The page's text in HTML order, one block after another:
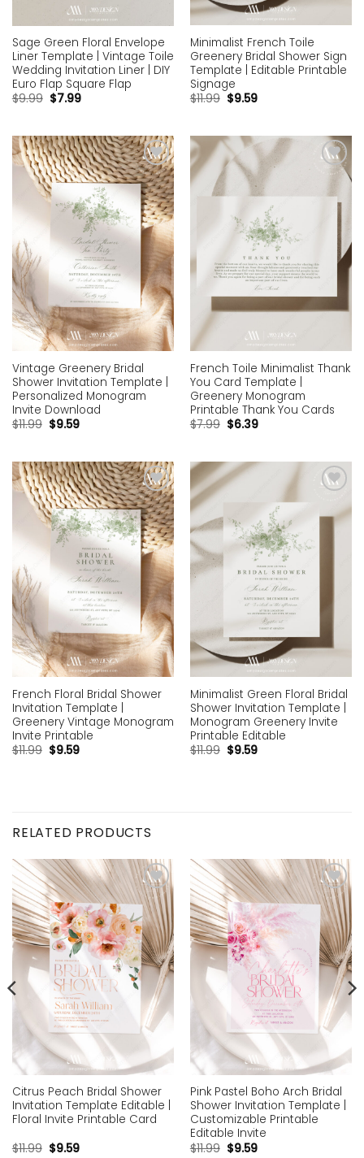
Sage Green Floral Envelope
Liner Template | Vintage Toile
Wedding Invitation Liner | DIY
Euro Flap Square Flap
$9.99 $7.99
Minimalist French Toile
Greenery Bridal Shower Sign
Template | Editable Printable
Signage
$11.99 $9.59
Add to
French Toile Minimalist Thank
You Card Template |
Greenery Monogram
Printable Thank You Cards
$7.99 $6.39
Add to
wishlist
Vintage Greenery Bridal
Shower Invitation Template |
Personalized Monogram
Invite Download
$11.99 $9.59
wishlist
Minimalist Green Floral Bridal
Shower Invitation Template |
Monogram Greenery Invite
Printable Editable
$11.99 $9.59
Add to
wishlist
French Floral Bridal Shower
Invitation Template |
Greenery Vintage Monogram
Invite Printable
$11.99 $9.59
RELATED PRODUCTS
Add to
wishlist
Citrus Peach Bridal Shower
Invitation Template Editable |
Floral Invite Printable Card
$11.99 $9.59
Add to
wishlist
Pink Pastel Boho Arch Bridal
Shower Invitation Template |
Customizable Printable
Editable Invite
$11.99 $9.59